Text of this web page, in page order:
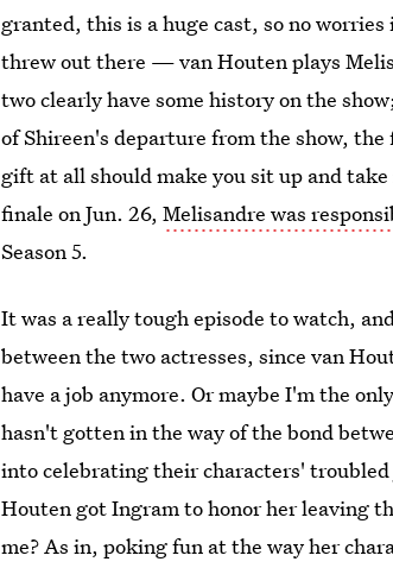
granted, this is a huge cast, so no
threw out there — van Houten plays
two clearly have some history on the
of Shireen's departure from the show,
gift at all should make you sit up and
finale on Jun. 26,Melisandre was
Season 5.
It was a really tough episode to watch,
between the two actresses, since van
have a job anymore. Or maybe I'm the
hasn't gotten in the way of the bond
into celebrating their characters'
Houten got Ingram to honor her leaving
me? As in, poking fun at the way her